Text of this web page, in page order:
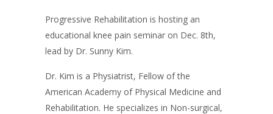
Progressive Rehabilitation is hosting an
educational knee pain seminar on Dec. 8th,
lead by Dr. Sunny Kim.
Dr. Kim is a Physiatrist, Fellow of the
American Academy of Physical Medicine and
Rehabilitation. He specializes in Non-surgical,